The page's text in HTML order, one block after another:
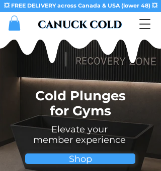
💥 FREE DELIVERY across Canada & USA (lower 48) 💥
Cold Plunges
for Gyms
Elevate your
member experience
Shop